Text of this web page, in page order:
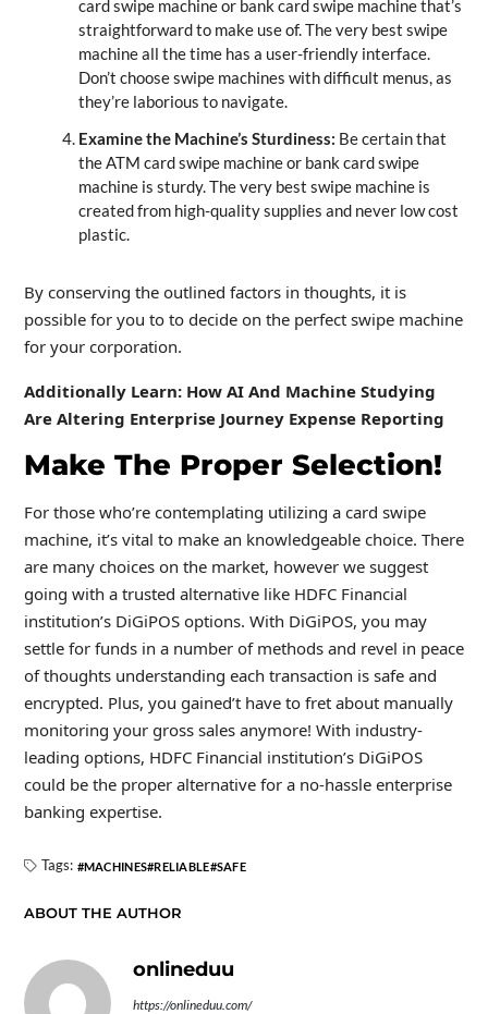
card swipe machine or bank card swipe machine that’s
straightforward to make use of. The very best swipe
machine all the time has a user-friendly interface.
Don’t choose swipe machines with difficult menus, as
they’re laborious to navigate.
Examine the Machine’s Sturdiness: Be certain that
the ATM card swipe machine or bank card swipe
machine is sturdy. The very best swipe machine is
created from high-quality supplies and never low cost
plastic.
By conserving the outlined factors in thoughts, it is
possible for you to to decide on the perfect swipe machine
for your corporation.
Additionally Learn: How AI And Machine Studying
Are Altering Enterprise Journey Expense Reporting
Make The Proper Selection!
For those who’re contemplating utilizing a card swipe
machine, it’s vital to make an knowledgeable choice. There
are many choices on the market, however we suggest
going with a trusted alternative like HDFC Financial
institution’s DiGiPOS options. With DiGiPOS, you may
settle for funds in a number of methods and revel in peace
of thoughts understanding each transaction is safe and
encrypted. Plus, you gained’t have to fret about manually
monitoring your gross sales anymore! With industry-
leading options, HDFC Financial institution’s DiGiPOS
could be the proper alternative for a no-hassle enterprise
banking expertise.
Tags: MACHINES RELIABLE SAFE
ABOUT THE AUTHOR
onlineduu
https://onlineduu.com/